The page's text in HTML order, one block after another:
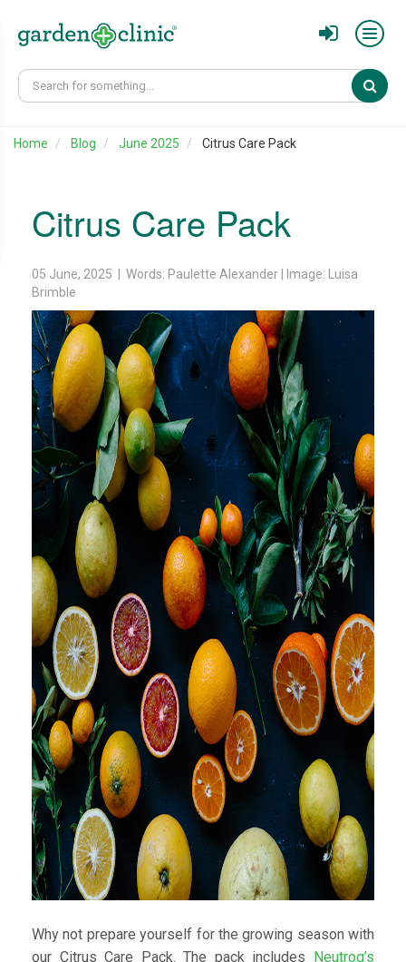
Home Blog June 2025 Citrus Care Pack
Citrus Care Pack
05 June, 2025 | Words: Paulette Alexander | Image: Luisa
Brimble
Why not prepare yourself for the growing season with
our Citrus Care Pack. The pack includes Neutrog’s